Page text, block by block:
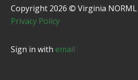
Copyright 2026 © Virginia NORML
Privacy Policy
Sign in with email